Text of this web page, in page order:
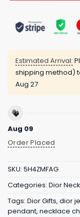
Estimated Arrival:
shipping method)
Aug 27
Aug 09
Order Placed
SKU: 5H4ZMFAG
Categories: Dior
Tags: Dior Gifts, dior
pendant, necklace